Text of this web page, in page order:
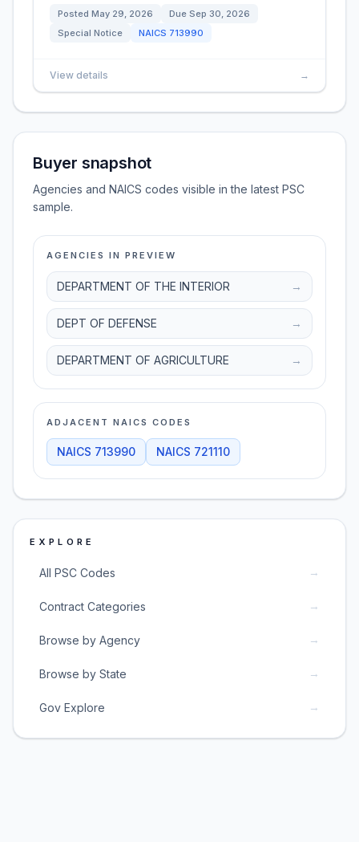
Posted May 29, 2026 Due Sep 30, 2026
Special Notice
NAICS 713990
View details →
Buyer snapshot
Agencies and NAICS codes visible in the latest PSC
sample.
AGENCIES IN PREVIEW
DEPARTMENT OF THE INTERIOR →
DEPT OF DEFENSE →
DEPARTMENT OF AGRICULTURE →
ADJACENT NAICS CODES
NAICS 713990 NAICS 721110
EXPLORE
All PSC Codes →
Contract Categories →
Browse by Agency →
Browse by State →
Gov Explore →